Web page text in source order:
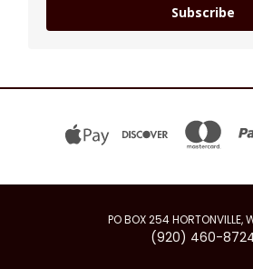
Subscribe
PO BOX 254
(920) 460-